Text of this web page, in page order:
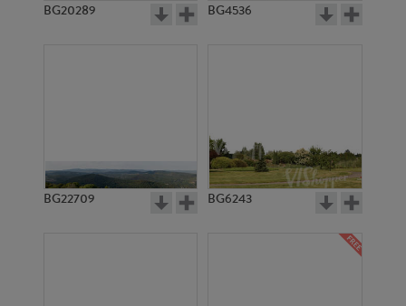
BG20289 BG4536
BG22709 BG6243